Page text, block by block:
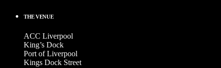
THE VENUE
ACC Liverpool
King’s Dock
Port of Liverpool
Kings Dock Street